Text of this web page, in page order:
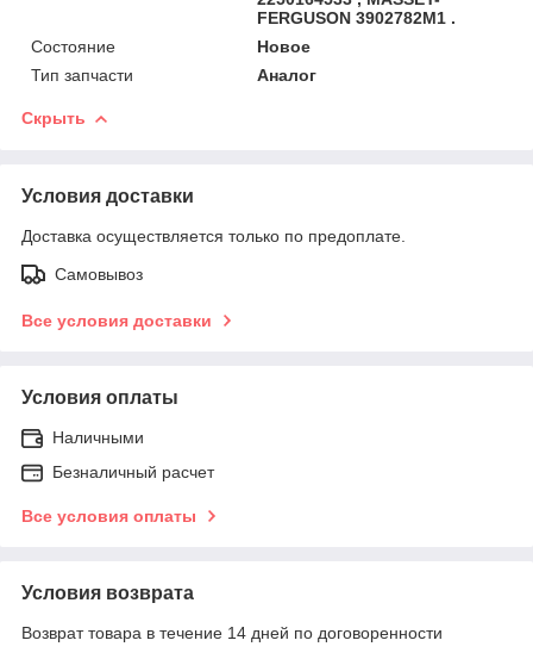
FERGUSON 3902782M1 .
Состояние
Новое
Тип запчасти
Аналог
Скрыть
Условия доставки
Доставка осуществляется только по предоплате.
Самовывоз
Все условия доставки
Условия оплаты
Наличными
Безналичный расчет
Все условия оплаты
Условия возврата
Возврат товара в течение 14 дней по договоренности